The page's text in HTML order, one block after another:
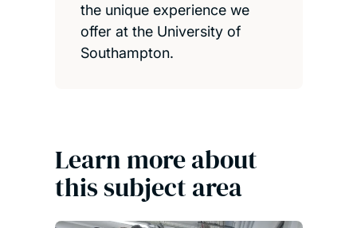
the unique experience we
offer at the University of
Southampton.
Learn more about
this subject area